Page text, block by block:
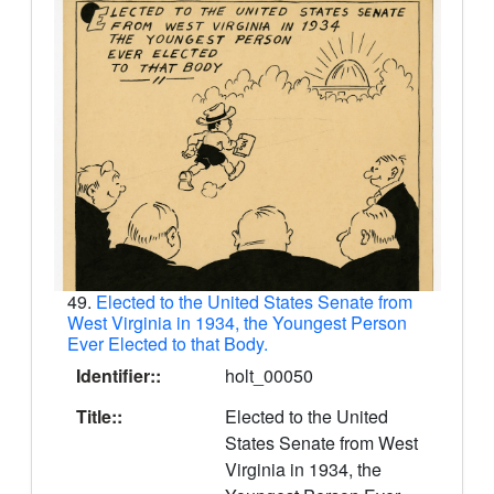
49. Elected to the United States Senate from
West Virginia in 1934, the Youngest Person
Ever Elected to that Body.
Identifier::
holt_00050
Title::
Elected to the United
States Senate from West
Virginia in 1934, the